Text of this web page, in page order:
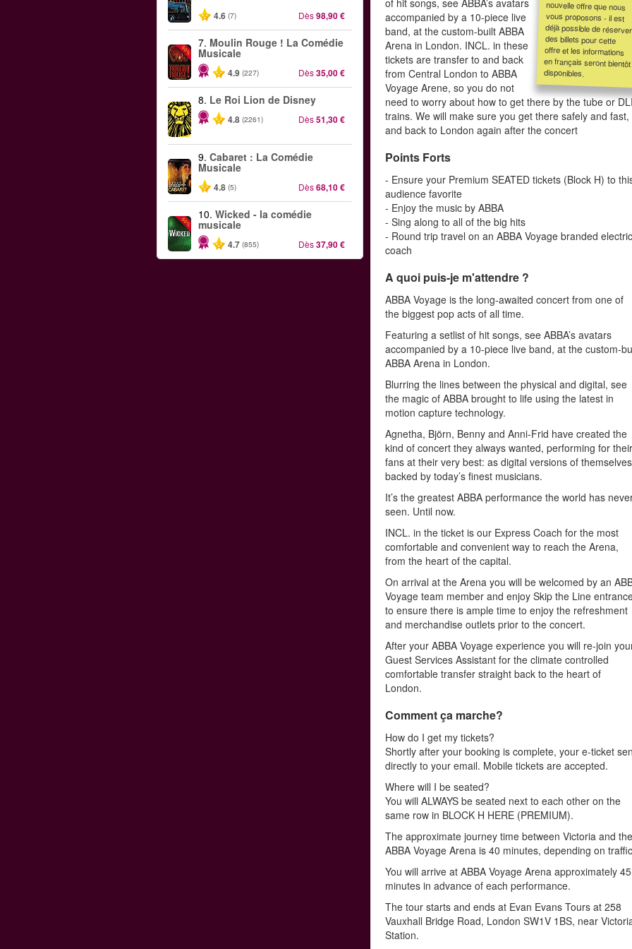
4.6 (7) Dès98,90 €
-50%
7. Moulin Rouge ! La Comédie
Musicale
4.9 (227) Dès35,00 €
8. Le Roi Lion de Disney
4.8 (2261) Dès51,30 €
9. Cabaret : La Comédie
Musicale
4.8 (5) Dès68,10 €
-50%
10. Wicked - la comédie
musicale
4.7 (855) Dès37,90 €
disponibles.
of hit songs, see ABBA’s avatars
accompanied by a 10-piece live
band, at the custom-built ABBA
Arena in London. INCL. in these
tickets are transfer to and back
from Central London to ABBA
Voyage Arene, so you do not
need to worry about how to get there by the tube or
trains. We will make sure you get there safely and fast,
and back to London again after the concert
Points Forts
- Ensure your Premium SEATED tickets (Block H) to
audience favorite
- Enjoy the music by ABBA
- Sing along to all of the big hits
- Round trip travel on an ABBA Voyage branded
coach
A quoi puis-je m'attendre ?
ABBA Voyage is the long-awaited concert from one of
the biggest pop acts of all time.
Featuring a setlist of hit songs, see ABBA’s avatars
accompanied by a 10-piece live band, at the custom-
ABBA Arena in London.
Blurring the lines between the physical and digital, see
the magic of ABBA brought to life using the latest in
motion capture technology.
Agnetha, Björn, Benny and Anni-Frid have created the
kind of concert they always wanted, performing for
fans at their very best: as digital versions of themselves
backed by today’s finest musicians.
It’s the greatest ABBA performance the world has
seen. Until now.
INCL. in the ticket is our Express Coach for the most
comfortable and convenient way to reach the Arena,
from the heart of the capital.
On arrival at the Arena you will be welcomed by an
Voyage team member and enjoy Skip the Line
to ensure there is ample time to enjoy the refreshment
and merchandise outlets prior to the concert.
After your ABBA Voyage experience you will re-join
Guest Services Assistant for the climate controlled
comfortable transfer straight back to the heart of
London.
Comment ça marche?
How do I get my tickets?
Shortly after your booking is complete, your e-ticket
directly to your email. Mobile tickets are accepted.
Where will I be seated?
You will ALWAYS be seated next to each other on the
same row in BLOCK H HERE (PREMIUM).
The approximate journey time between Victoria and
ABBA Voyage Arena is 40 minutes, depending on
You will arrive at ABBA Voyage Arena approximately 45
minutes in advance of each performance.
The tour starts and ends at Evan Evans Tours at 258
Vauxhall Bridge Road, London SW1V 1BS, near
Station.